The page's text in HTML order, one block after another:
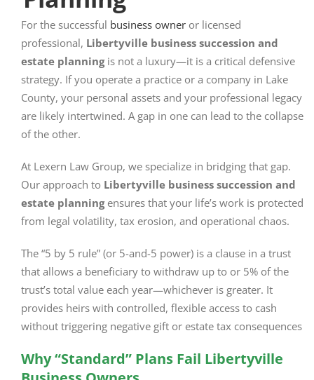
For the successful business owneror licensed
professional, Libertyville business succession and
estate planningis not a luxury—it is a critical defensive
strategy. If you operate a practice or a company in Lake
County, your personal assets and your professional legacy
are likely intertwined. A gap in one can lead to the collapse
of the other.
At Lexern Law Group, we specialize in bridging that gap.
Our approach to Libertyville business succession and
estate planningensures that your life’s work is protected
from legal volatility, tax erosion, and operational chaos.
The “5 by 5 rule” (or 5-and-5 power) is a clause in a trust
that allows a beneficiary to withdraw up to or 5% of the
trust’s total value each year—whichever is greater. It
provides heirs with controlled, flexible access to cash
without triggering negative gift or estate tax consequences
Why “Standard” Plans Fail Libertyville